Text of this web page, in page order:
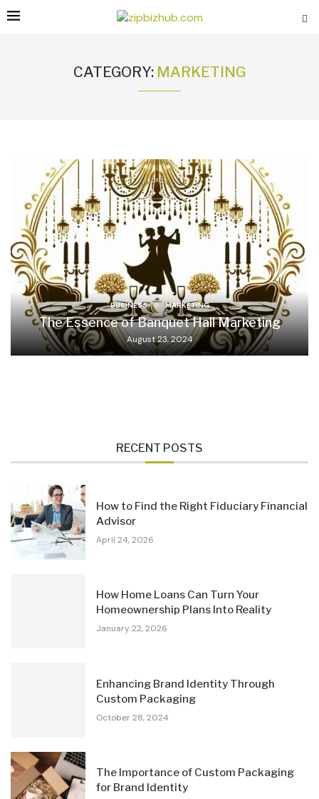
CATEGORY: MARKETING
BUSINESS MARKETING
The Essence of Banquet Hall Marketing
August 23, 2024
RECENT POSTS
How to Find the Right Fiduciary Financial
Advisor
April 24, 2026
How Home Loans Can Turn Your
Homeownership Plans Into Reality
January 22, 2026
Enhancing Brand Identity Through
Custom Packaging
October 28, 2024
The Importance of Custom Packaging
for Brand Identity